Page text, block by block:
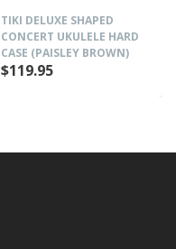
TIKI DELUXE SHAPED
CONCERT UKULELE HARD
CASE (PAISLEY BROWN)
$119.95